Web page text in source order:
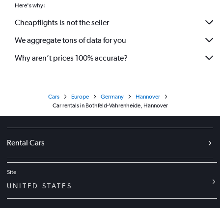
Here's why:
Cheapflights is not the seller
We aggregate tons of data for you
Why aren’t prices 100% accurate?
Cars Europe Germany
Hannover
Car rentals in Bothfeld-Vahrenheide, Hannover
Rental Cars
Site
UNITED STATES